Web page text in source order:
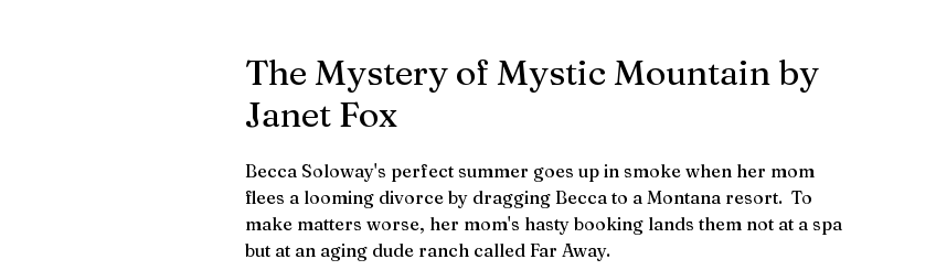
The Mystery of Mystic Mountain by
Janet Fox
Becca Soloway's perfect summer goes up in smoke when her mom
flees a looming divorce by dragging Becca to a Montana resort. To
make matters worse, her mom's hasty booking lands them not at a spa
but at an aging dude ranch called Far Away.